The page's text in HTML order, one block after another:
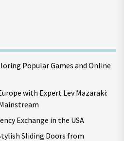
Popular Games and Online
with Expert Lev Mazaraki:
Exchange in the USA
Sliding Doors from